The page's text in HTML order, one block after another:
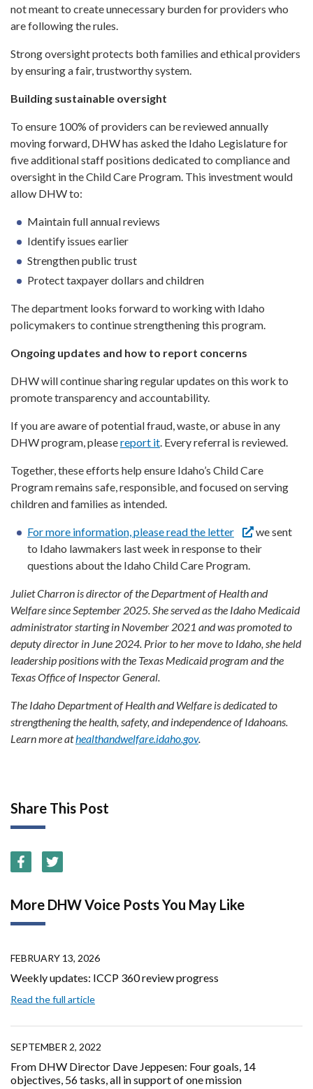
not meant to create unnecessary burden for providers who
are following the rules.
Strong oversight protects both families and ethical providers
by ensuring a fair, trustworthy system.
Building sustainable oversight
To ensure 100% of providers can be reviewed annually
moving forward, DHW has asked the Idaho Legislature for
five additional staff positions dedicated to compliance and
oversight in the Child Care Program. This investment would
allow DHW to:
Maintain full annual reviews
Identify issues earlier
Strengthen public trust
Protect taxpayer dollars and children
The department looks forward to working with Idaho
policymakers to continue strengthening this program.
Ongoing updates and how to report concerns
DHW will continue sharing regular updates on this work to
promote transparency and accountability.
If you are aware of potential fraud, waste, or abuse in any
DHW program, pleasereport it. Every referral is reviewed.
Together, these efforts help ensure Idaho’s Child Care
Program remains safe, responsible, and focused on serving
children and families as intended.
For more information, please read the letter
we sent
to Idaho lawmakers last week in response to their
questions about the Idaho Child Care Program.
Juliet Charron is director of the Department of Health and
Welfare since September 2025. She served as the Idaho Medicaid
administrator starting in November 2021 and was promoted to
deputy director in June 2024. Prior to her move to Idaho, she held
leadership positions with the Texas Medicaid program and the
Texas Office of Inspector General.
The Idaho Department of Health and Welfare is dedicated to
strengthening the health, safety, and independence of Idahoans.
Learn more athealthandwelfare.idaho.gov.
Share This Post
More DHW Voice Posts You May Like
FEBRUARY 13, 2026
Weekly updates: ICCP 360 review progress
Read the full article
SEPTEMBER 2, 2022
From DHW Director Dave Jeppesen: Four goals, 14
objectives, 56 tasks, all in support of one mission